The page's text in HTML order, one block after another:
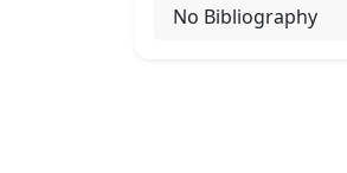
No Bibliography